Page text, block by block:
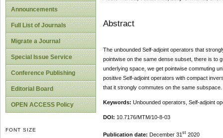
Announcements
Full List of Journals
Migrate a Journal
Special Issue Service
Conference Publishing
Editorial Board
OPEN ACCESS Policy
FONT SIZE
Abstract
The unbounded Self-adjoint operators that
pointwise on the same dense subset, there is to
underlying space, we get pointwise commuting
positive Self-adjoint operators with compact
that it strongly commutes on the same subspace.
Keywords: Unbounded operators, Self-adjoint
DOI: 10.7176/MTM/10-8-03
Publication date: December 31 st2020